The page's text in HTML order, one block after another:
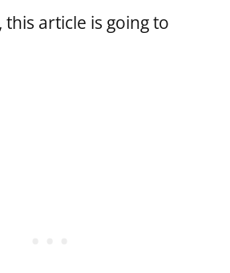
this article is going to